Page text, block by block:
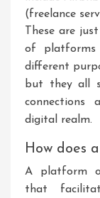
(freelance
These are
of platforms
different
but they all
connections
digital realm.
How does
A platform
that